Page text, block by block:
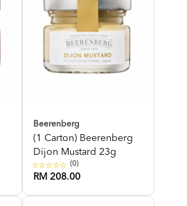
Beerenberg
(1 Carton) Beerenberg
Dijon Mustard 23g
(0)
RM 208.00